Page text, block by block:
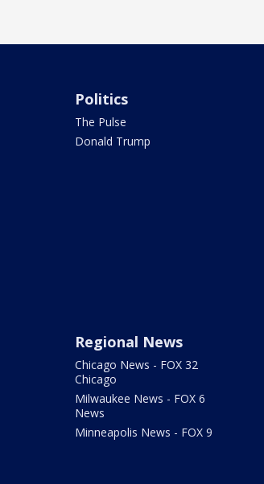
Politics
The Pulse
Donald Trump
Regional News
Chicago News - FOX 32
Chicago
Milwaukee News - FOX 6
News
Minneapolis News - FOX 9